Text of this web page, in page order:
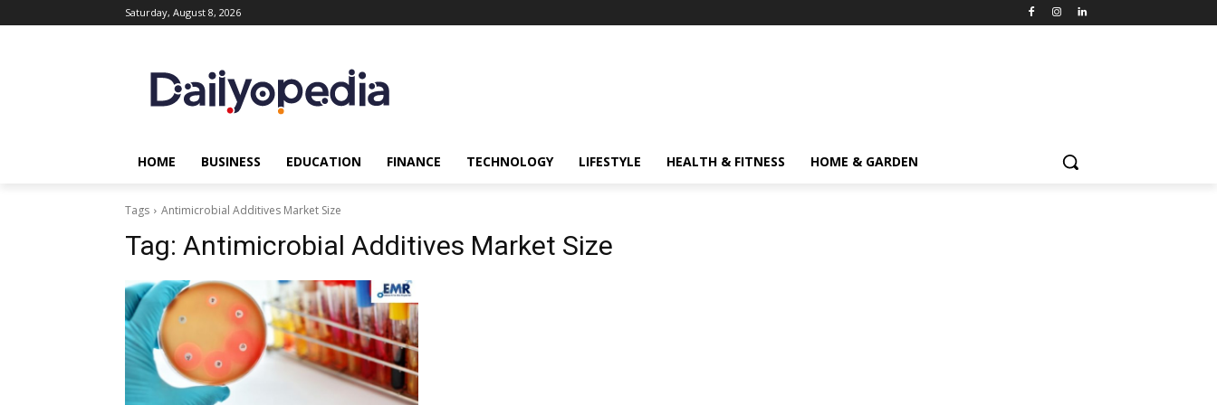
Saturday, August 8, 2026
HOME BUSINESS EDUCATION FINANCE TECHNOLOGY LIFESTYLE HEALTH & FITNESS HOME & GARDEN
Tags Antimicrobial Additives Market Size
Tag: Antimicrobial Additives Market Size